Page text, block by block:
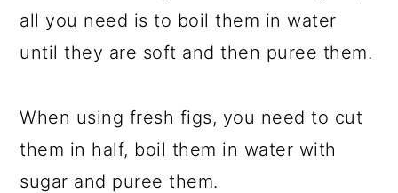
all you need is to boil them in water
until they are soft and then puree them.
When using fresh figs, you need to cut
them in half, boil them in water with
sugar and puree them.